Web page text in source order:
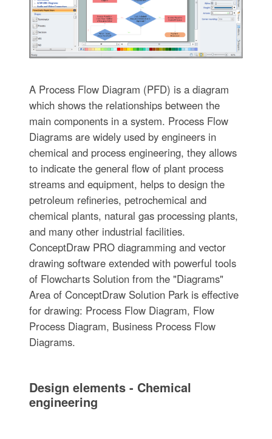
A Process Flow Diagram (PFD) is a diagram
which shows the relationships between the
main components in a system. Process Flow
Diagrams are widely used by engineers in
chemical and process engineering, they allows
to indicate the general flow of plant process
streams and equipment, helps to design the
petroleum refineries, petrochemical and
chemical plants, natural gas processing plants,
and many other industrial facilities.
ConceptDraw PRO diagramming and vector
drawing software extended with powerful tools
of Flowcharts Solution from the "Diagrams"
Area of ConceptDraw Solution Park is effective
for drawing: Process Flow Diagram, Flow
Process Diagram, Business Process Flow
Diagrams.
Design elements - Chemical
engineering